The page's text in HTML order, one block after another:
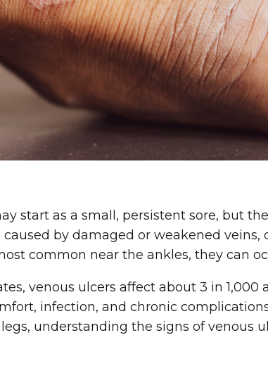
start as a small, persistent sore, but
caused by damaged or weakened
common near the ankles, they can
venous ulcers affect about 3 in
infection, and chronic
understanding the signs of venous